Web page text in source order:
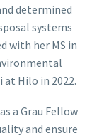
determined
systems
with her MS in
at Hilo in 2022.
a Grau Fellow
and ensure